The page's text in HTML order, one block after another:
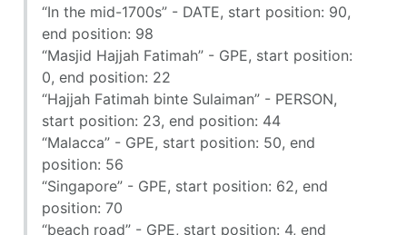
“In the mid-1700s” - DATE, start position: 90,
end position: 98
“Masjid Hajjah Fatimah” - GPE, start position:
0, end position: 22
“Hajjah Fatimah binte Sulaiman” - PERSON,
start position: 23, end position: 44
“Malacca” - GPE, start position: 50, end
position: 56
“Singapore” - GPE, start position: 62, end
position: 70
“beach road” - GPE, start position: 4, end